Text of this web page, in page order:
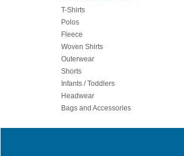
T-Shirts
Polos
Fleece
Woven Shirts
Outerwear
Shorts
Infants / Toddlers
Headwear
Bags and Accessories